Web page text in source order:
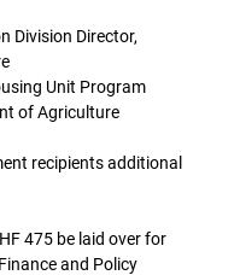
Division Director,
Unit Program
of Agriculture
recipients additional
475 be laid over for
and Policy